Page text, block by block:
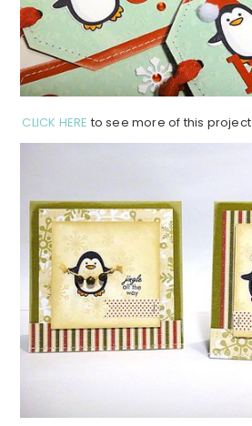
CLICK HERE to see more of this